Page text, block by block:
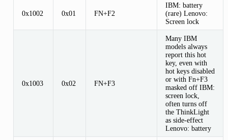
0x1002 0x01 FN+F2
IBM: battery
(rare) Lenovo:
Screen lock
0x1003 0x02 FN+F3
Many IBM
models always
report this hot
key, even with
hot keys disabled
or with Fn+F3
masked off IBM:
screen lock,
often turns off
the ThinkLight
as side-effect
Lenovo: battery